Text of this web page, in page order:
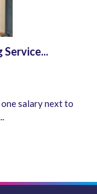
salary next to